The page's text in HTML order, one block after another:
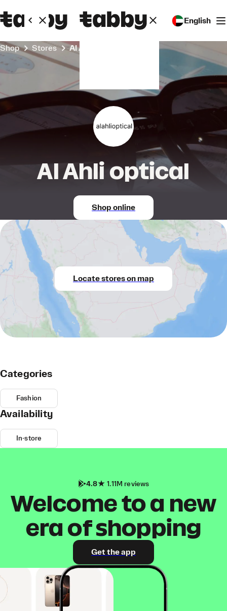
English
Shop Stores Al Ahli optical
Al Ahli optical
Shop online
Locate stores on map
Categories
Fashion
Availability
In-store
4.8 1.11M reviews
Welcome to a new
era of shopping
Get the app